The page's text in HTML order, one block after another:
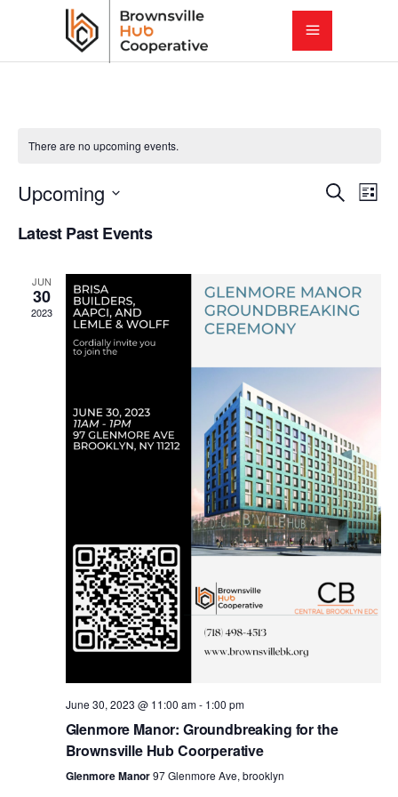
There are no upcoming events.
E
e
t
s
S
e
a
r
h
Search
E
V
i
w
s
N
v
List
Upcoming
date.
Latest Past Events
JUN
30
2023
June 30, 2023 @ 11:00 am- 1:00 pm
Glenmore Manor: Groundbreaking for the
Brownsville Hub Coorperative
Glenmore Manor97 Glenmore Ave, brooklyn